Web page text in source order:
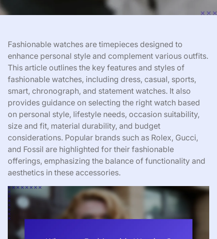
Fashionable watches are timepieces designed to
enhance personal style and complement various outfits.
This article outlines the key features and styles of
fashionable watches, including dress, casual, sports,
smart, chronograph, and statement watches. It also
provides guidance on selecting the right watch based
on personal style, lifestyle needs, occasion suitability,
size and fit, material durability, and budget
considerations. Popular brands such as Rolex, Gucci,
and Fossil are highlighted for their fashionable
offerings, emphasizing the balance of functionality and
aesthetics in these accessories.